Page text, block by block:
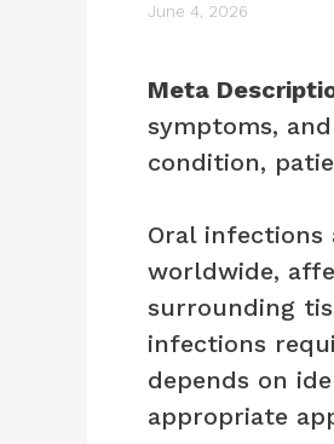
June 4, 2026
Meta
symptoms,
condition,
Oral
worldwide,
surrounding
infections
depends on
appropriate